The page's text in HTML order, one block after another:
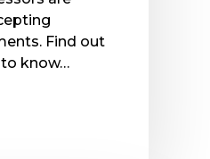
Find out
know…